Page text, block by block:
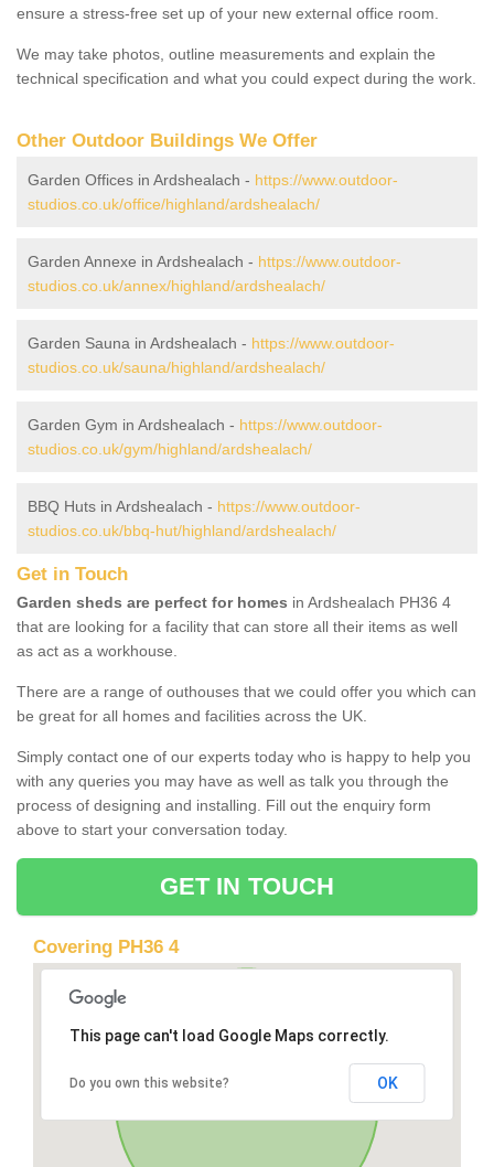
ensure a stress-free set up of your new external office room.
We may take photos, outline measurements and explain the
technical specification and what you could expect during the work.
Other Outdoor Buildings We Offer
Garden Offices in Ardshealach - https://www.outdoor-
studios.co.uk/office/highland/ardshealach/
Garden Annexe in Ardshealach - https://www.outdoor-
studios.co.uk/annex/highland/ardshealach/
Garden Sauna in Ardshealach - https://www.outdoor-
studios.co.uk/sauna/highland/ardshealach/
Garden Gym in Ardshealach - https://www.outdoor-
studios.co.uk/gym/highland/ardshealach/
BBQ Huts in Ardshealach - https://www.outdoor-
studios.co.uk/bbq-hut/highland/ardshealach/
Get in Touch
Garden sheds are perfect for homes in Ardshealach PH36 4
that are looking for a facility that can store all their items as well
as act as a workhouse.
There are a range of outhouses that we could offer you which can
be great for all homes and facilities across the UK.
Simply contact one of our experts today who is happy to help you
with any queries you may have as well as talk you through the
process of designing and installing. Fill out the enquiry form
above to start your conversation today.
GET IN TOUCH
Covering PH36 4
This page can't load Google Maps correctly.
Do you own this website? OK